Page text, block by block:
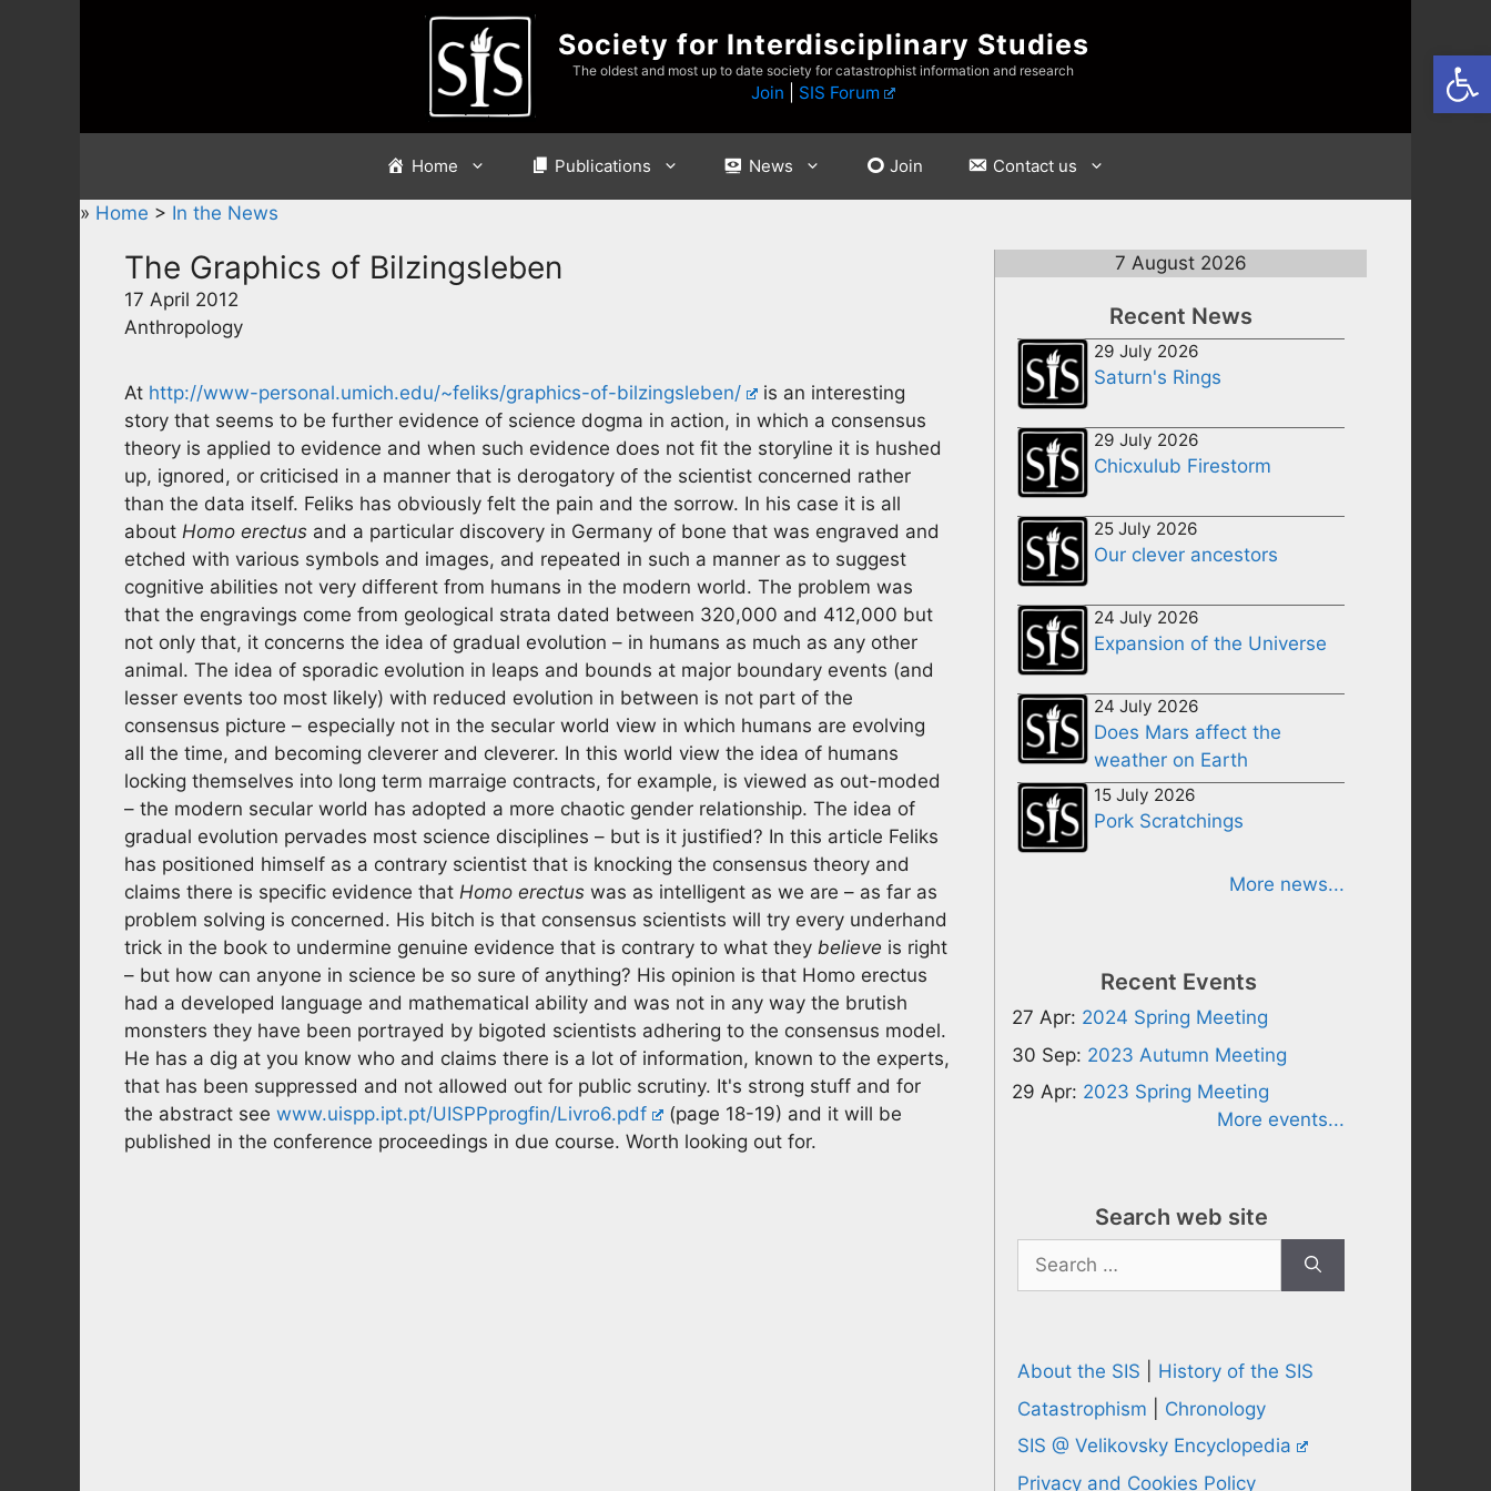
Society for Interdisciplinary Studies
The oldest and most up to date society for catastrophist information and research
Join SIS Forum
Home Publications News Join Contact us
» Home > In the News
The Graphics of Bilzingsleben
17 April 2012
Anthropology
At http://www-personal.umich.edu/~feliks/graphics-of-bilzingsleben/
is an interesting
story that seems to be further evidence of science dogma in action, in which a consensus
theory is applied to evidence and when such evidence does not fit the storyline it is hushed
up, ignored, or criticised in a manner that is derogatory of the scientist concerned rather
than the data itself. Feliks has obviously felt the pain and the sorrow. In his case it is all
about Homo erectus and a particular discovery in Germany of bone that was engraved and
etched with various symbols and images, and repeated in such a manner as to suggest
cognitive abilities not very different from humans in the modern world. The problem was
that the engravings come from geological strata dated between 320,000 and 412,000 but
not only that, it concerns the idea of gradual evolution – in humans as much as any other
animal. The idea of sporadic evolution in leaps and bounds at major boundary events (and
lesser events too most likely) with reduced evolution in between is not part of the
consensus picture – especially not in the secular world view in which humans are evolving
all the time, and becoming cleverer and cleverer. In this world view the idea of humans
locking themselves into long term marraige contracts, for example, is viewed as out-moded
– the modern secular world has adopted a more chaotic gender relationship. The idea of
gradual evolution pervades most science disciplines – but is it justified? In this article Feliks
has positioned himself as a contrary scientist that is knocking the consensus theory and
claims there is specific evidence that Homo erectus was as intelligent as we are – as far as
problem solving is concerned. His bitch is that consensus scientists will try every underhand
trick in the book to undermine genuine evidence that is contrary to what they believe is right
– but how can anyone in science be so sure of anything? His opinion is that Homo erectus
had a developed language and mathematical ability and was not in any way the brutish
monsters they have been portrayed by bigoted scientists adhering to the consensus model.
He has a dig at you know who and claims there is a lot of information, known to the experts,
that has been suppressed and not allowed out for public scrutiny. It's strong stuff and for
the abstract see www.uispp.ipt.pt/UISPPprogfin/Livro6.pdf
(page 18-19) and it will be
published in the conference proceedings in due course. Worth looking out for.
7 August 2026
Recent News
29 July 2026
Saturn's Rings
29 July 2026
Chicxulub Firestorm
25 July 2026
Our clever ancestors
24 July 2026
Expansion of the Universe
24 July 2026
Does Mars affect the
weather on Earth
15 July 2026
Pork Scratchings
More news...
Recent Events
27 Apr: 2024 Spring Meeting
30 Sep: 2023 Autumn Meeting
29 Apr: 2023 Spring Meeting
More events...
Search web site
Search
for:
About the SIS
History of the SIS
Catastrophism
Chronology
SIS @ Velikovsky Encyclopedia
Privacy and Cookies Policy